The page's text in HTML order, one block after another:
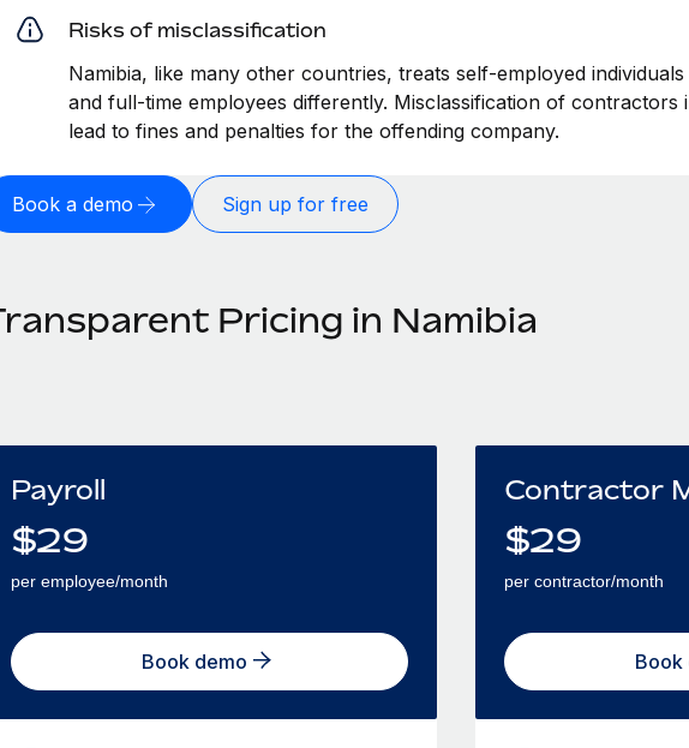
Risks of misclassification
Namibia, like many other countries, treats self-employed
and full-time employees differently. Misclassification of contractors
lead to fines and penalties for the offending company.
Book a demo Sign up for free
Pricing in Namibia
Payroll
$29
per employee/month
Book demo
Contractor
$29
per contractor/month
Book